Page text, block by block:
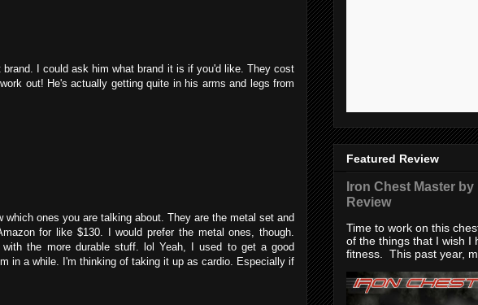
I could ask him what brand it is if you'd like. They cost
out! He's actually getting quite in his arms and legs from
ones you are talking about. They are the metal set and
for like $130. I would prefer the metal ones, though.
the more durable stuff. lol Yeah, I used to get a good
in a while. I'm thinking of taking it up as cardio. Especially if
Featured Review
Iron Chest Master
Review
Time to work on this
of the things that I wish I
fitness. This past year,